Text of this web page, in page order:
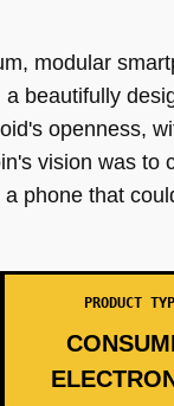
modular
beautifully
openness,
vision was
phone that
PRODUCT